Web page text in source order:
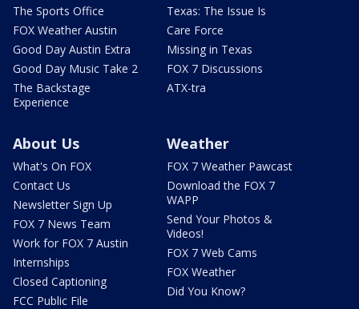
The Sports Office
FOX Weather Austin
Good Day Austin Extra
Good Day Music Take 2
The Backstage
Experience
Texas: The Issue Is
Care Force
Missing in Texas
FOX 7 Discussions
ATX-tra
About Us
What's On FOX
Contact Us
Newsletter Sign Up
FOX 7 News Team
Work for FOX 7 Austin
Internships
Closed Captioning
FCC Public File
Weather
FOX 7 Weather Pawcast
Download the FOX 7
WAPP
Send Your Photos &
Videos!
FOX 7 Web Cams
FOX Weather
Did You Know?